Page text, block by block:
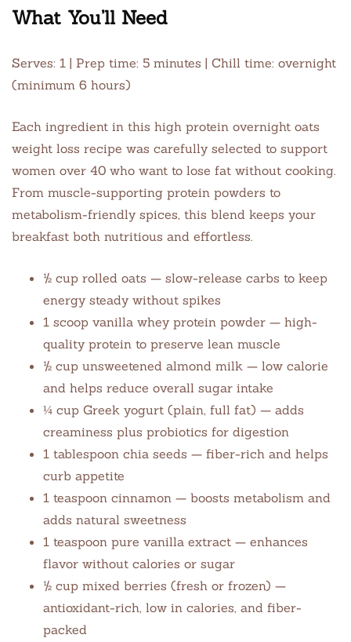
What You’ll Need
Serves: 1 | Prep time: 5 minutes | Chill time: overnight
(minimum 6 hours)
Each ingredient in this high protein overnight oats
weight loss recipe was carefully selected to support
women over 40 who want to lose fat without cooking.
From muscle-supporting protein powders to
metabolism-friendly spices, this blend keeps your
breakfast both nutritious and effortless.
½ cup rolled oats — slow-release carbs to keep
energy steady without spikes
1 scoop vanilla whey protein powder — high-
quality protein to preserve lean muscle
½ cup unsweetened almond milk — low calorie
and helps reduce overall sugar intake
¼ cup Greek yogurt (plain, full fat) — adds
creaminess plus probiotics for digestion
1 tablespoon chia seeds — fiber-rich and helps
curb appetite
1 teaspoon cinnamon — boosts metabolism and
adds natural sweetness
1 teaspoon pure vanilla extract — enhances
flavor without calories or sugar
½ cup mixed berries (fresh or frozen) —
antioxidant-rich, low in calories, and fiber-
packed